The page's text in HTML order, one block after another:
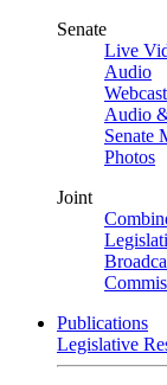
Senate
Live
Audio
Audio
Senate
Photos
Joint
Publications
Legislative